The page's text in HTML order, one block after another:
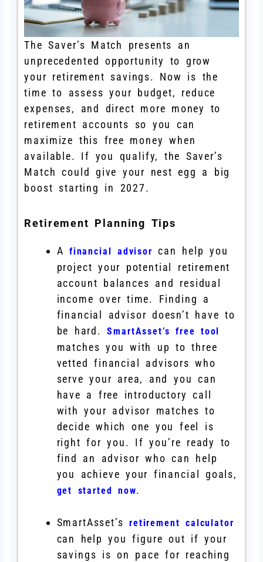
The Saver’s Match presents an
unprecedented opportunity to grow
your retirement savings. Now is the
time to assess your budget, reduce
expenses, and direct more money to
retirement accounts so you can
maximize this free money when
available. If you qualify, the Saver’s
Match could give your nest egg a big
boost starting in 2027.
Retirement Planning Tips
A financial advisor can help you
project your potential retirement
account balances and residual
income over time. Finding a
financial advisor doesn’t have to
be hard.SmartAsset’s free tool
matches you with up to three
vetted financial advisors who
serve your area, and you can
have a free introductory call
with your advisor matches to
decide which one you feel is
right for you. If you’re ready to
find an advisor who can help
you achieve your financial goals,
get started now.
SmartAsset’sretirement calculator
can help you figure out if your
savings is on pace for reaching